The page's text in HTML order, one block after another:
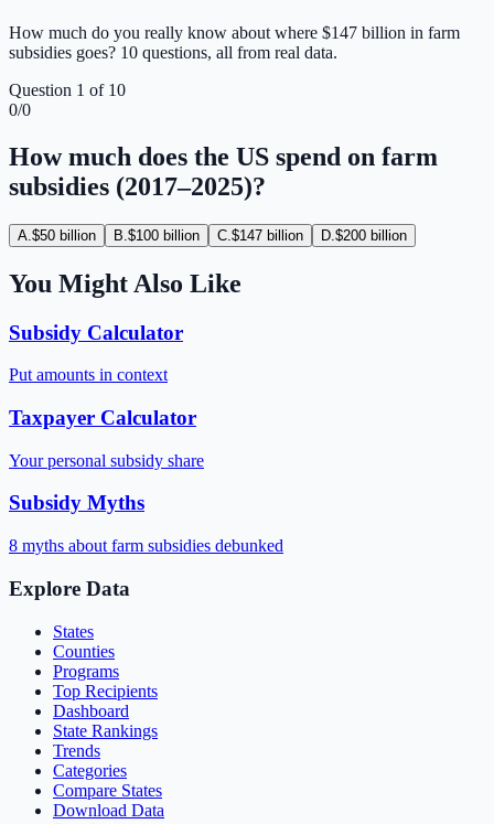
How much do you really know about where $147 billion in farm
subsidies goes? 10 questions, all from real data.
Question 1 of 10
0/0
How much does the US spend on farm
subsidies (2017–2025)?
A $50 billion B $100 billion C $147 billion D $200 billion
You Might Also Like
Subsidy Calculator
Put amounts in context
Taxpayer Calculator
Your personal subsidy share
Subsidy Myths
8 myths about farm subsidies debunked
Explore Data
States
Counties
Programs
Top Recipients
Dashboard
State Rankings
Trends
Categories
Compare States
Download Data